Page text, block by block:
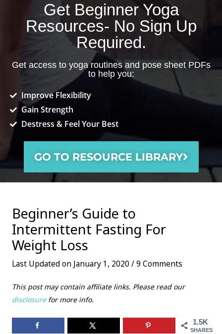
Get Beginner Yoga
Resources- No Sign Up
Required.
Get access to yoga routines and pose sheet PDFs
to help you:
Improve Flexibility
Gain Strength
Destress & Feel Your Best
GO TO RESOURCE LIBRARY
Beginner’s Guide to
Intermittent Fasting For
Weight Loss
Last Updated on January 1, 2020 /9 Comments
This post may contain affiliate links. Please read our
disclosurefor more info.
1.5K
SHARES